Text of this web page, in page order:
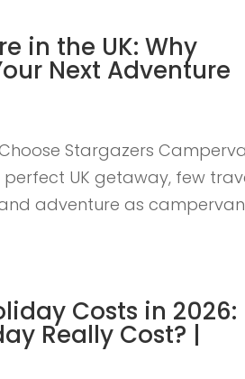
in the UK: Why
Next Adventure
Stargazers
UK getaway, few
adventure as campervan
Costs in 2026:
Really Cost? |